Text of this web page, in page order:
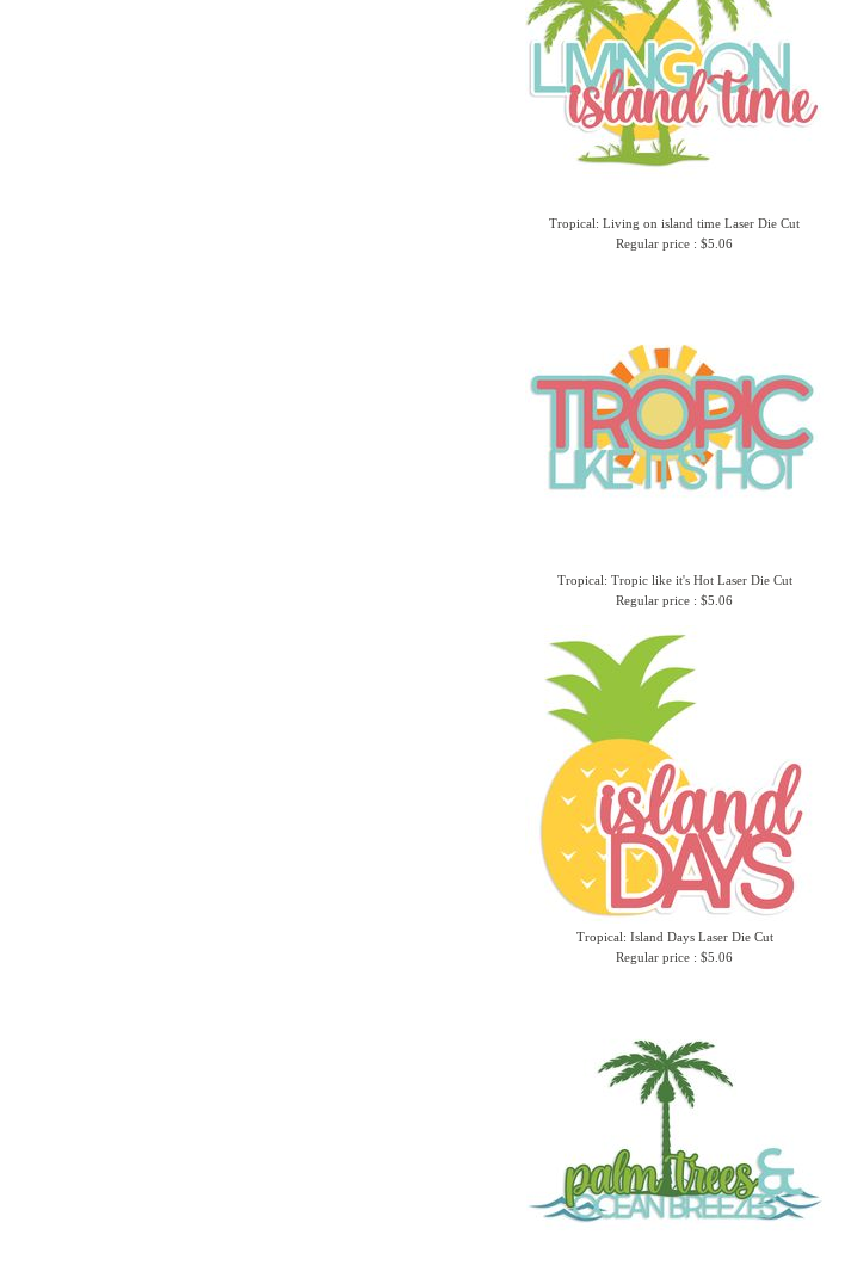
Tropical: Living on island time Laser Die Cut
Regular price : $5.06
Tropical: Tropic like it's Hot Laser Die Cut
Regular price : $5.06
Tropical: Island Days Laser Die Cut
Regular price : $5.06